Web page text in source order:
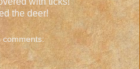
the deer!
comments: